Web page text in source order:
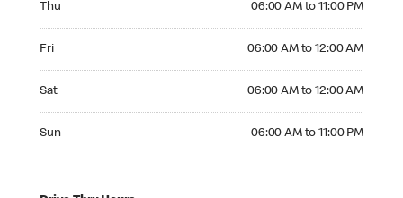
Thu 06:00 AM to 11:00 PM
Fri 06:00 AM to 12:00 AM
Sat 06:00 AM to 12:00 AM
Sun 06:00 AM to 11:00 PM